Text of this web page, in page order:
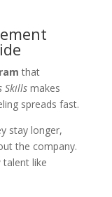
that
Skillsmakes
spreads fast.
stay longer,
the company.
like